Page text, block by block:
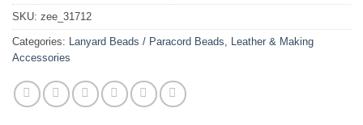
SKU: zee_31712
Categories: Lanyard Beads / Paracord Beads
Leather & Making
Accessories